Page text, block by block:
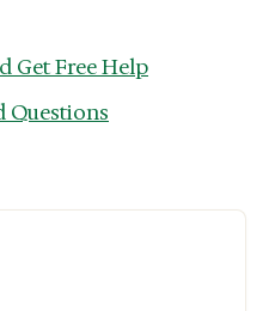
Get Free Help
Questions